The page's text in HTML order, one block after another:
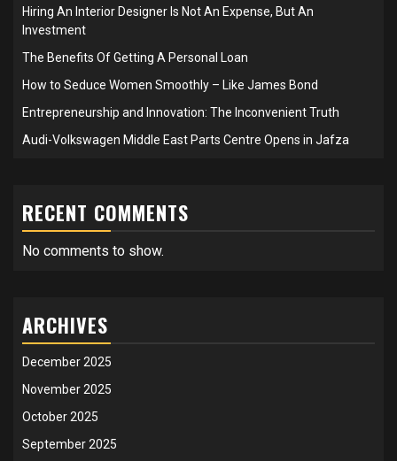
Hiring An Interior Designer Is Not An Expense, But An
Investment
The Benefits Of Getting A Personal Loan
How to Seduce Women Smoothly – Like James Bond
Entrepreneurship and Innovation: The Inconvenient Truth
Audi-Volkswagen Middle East Parts Centre Opens in Jafza
RECENT COMMENTS
No comments to show.
ARCHIVES
December 2025
November 2025
October 2025
September 2025